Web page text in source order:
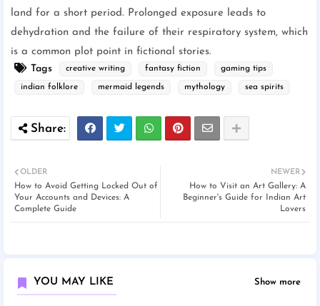
land for a short period. Prolonged exposure leads to
dehydration and the failure of their respiratory system, which
is a common plot point in fictional stories.
Tags
creative writing fantasy fiction gaming tips
indian folklore mermaid legends mythology sea spirits
NEWER
How to Visit an Art Gallery: A
Beginner's Guide for Indian Art
Lovers
OLDER
How to Avoid Getting Locked Out of
Your Accounts and Devices: A
Complete Guide
YOU MAY LIKE Show more